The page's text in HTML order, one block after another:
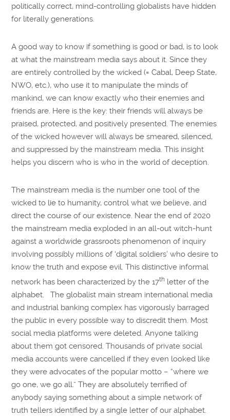
politically correct, mind-controlling globalists have hidden
for literally generations.
A good way to know if something is good or bad, is to look
at what the mainstream media says about it. Since they
are entirely controlled by the wicked (= Cabal, Deep State,
NWO, etc.), who use it to manipulate the minds of
mankind, we can know exactly who their enemies and
friends are. Here is the key: their friends will always be
praised, protected, and positively presented. The enemies
of the wicked however will always be smeared, silenced,
and suppressed by the mainstream media. This insight
helps you discern who is who in the world of deception.
The mainstream media is the number one tool of the
wicked to lie to humanity, control what we believe, and
direct the course of our existence. Near the end of 2020
the mainstream media exploded in an all-out witch-hunt
against a worldwide grassroots phenomenon of inquiry
involving possibly millions of ‘digital soldiers’ who desire to
know the truth and expose evil. This distinctive informal
network has been characterized by the 17th letter of the
alphabet. The globalist main stream international media
and industrial banking complex has vigorously barraged
the public in every possible way to discredit them. Most
social media platforms were deleted. Anyone talking
about them got censored. Thousands of private social
media accounts were cancelled if they even looked like
they were advocates of the popular motto – “where we
go one, we go all.” They are absolutely terrified of
anybody saying something about a simple network of
truth tellers identified by a single letter of our alphabet.